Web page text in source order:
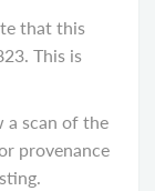
that this
This is
a scan of the
provenance